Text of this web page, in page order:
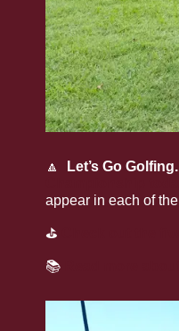
🔼
  Let’s Go Golfing.
appear in each of
⛳
📚